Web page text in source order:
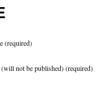
(required)
not be published)(required)